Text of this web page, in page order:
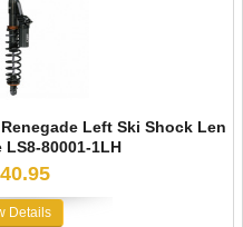
Left Ski Shock Len
LS8-80001-1LH
Details